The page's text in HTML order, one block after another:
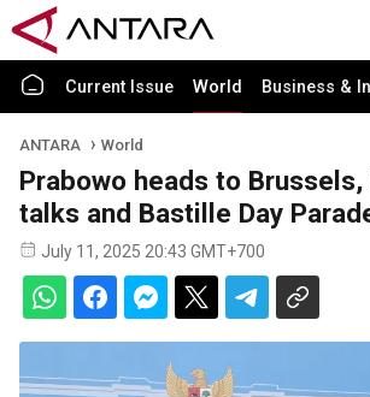
Current Issue World Business &
ANTARA World
Prabowo heads to
talks and Bastille Day
July 11, 2025 20:43 GMT+700